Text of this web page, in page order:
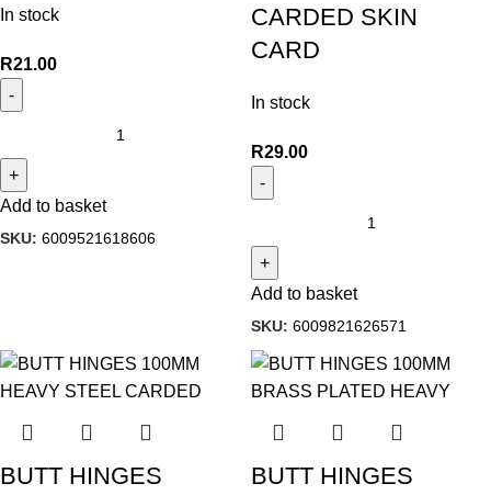
In stock
R21.00
Add to basket
SKU: 6009521618606
CARDED SKIN
CARD
In stock
R29.00
Add to basket
SKU: 6009821626571
BUTT HINGES
BUTT HINGES